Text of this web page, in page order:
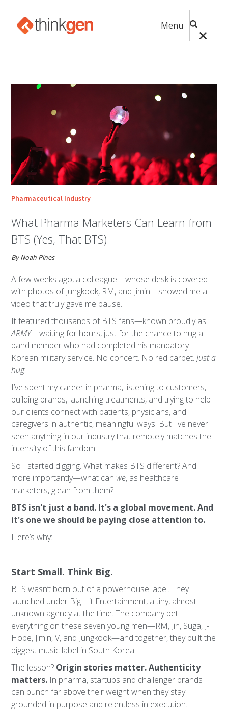
Menu
Pharmaceutical Industry
What Pharma Marketers Can Learn from
BTS (Yes, That BTS)
By Noah Pines
A few weeks ago, a colleague—whose desk is covered
with photos of Jungkook, RM, and Jimin—showed me a
video that truly gave me pause.
It featured thousands of BTS fans—known proudly as
ARMY—waiting for hours, just for the chance to hug a
band member who had completed his mandatory
Korean military service. No concert. No red carpet.Just a
hug.
I’ve spent my career in pharma, listening to customers,
building brands, launching treatments, and trying to help
our clients connect with patients, physicians, and
caregivers in authentic, meaningful ways. But I've never
seen anything in our industry that remotely matches the
intensity of this fandom.
So I started digging. What makes BTS different? And
more importantly—what can we, as healthcare
marketers, glean from them?
BTS isn't just a band. It's a global movement. And
it's one we should be paying close attention to.
Here’s why:
Start Small. Think Big.
BTS wasn’t born out of a powerhouse label. They
launched under Big Hit Entertainment, a tiny, almost
unknown agency at the time. The company bet
everything on these seven young men—RM, Jin, Suga, J-
Hope, Jimin, V, and Jungkook—and together, they built the
biggest music label in South Korea.
The lesson? Origin stories matter. Authenticity
matters. In pharma, startups and challenger brands
can punch far above their weight when they stay
grounded in purpose and relentless in execution.